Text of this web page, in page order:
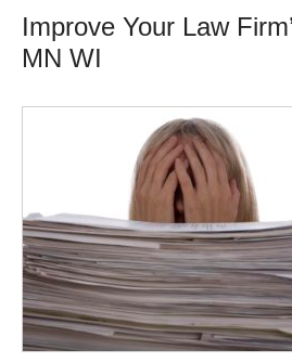
Improve Your Law
MN WI